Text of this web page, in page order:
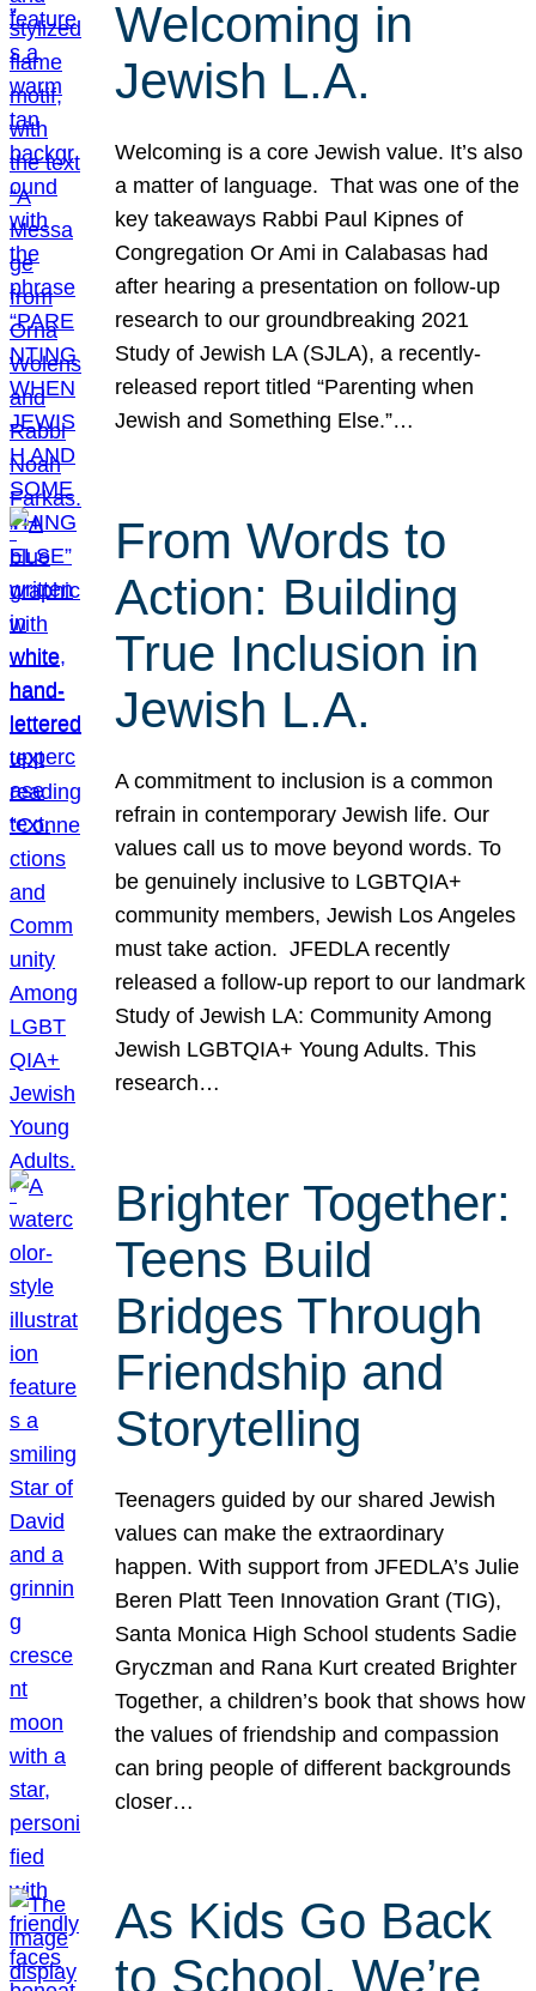
Welcoming in
Jewish L.A.
Welcoming is a core Jewish value. It’s also
a matter of language. That was one of the
key takeaways Rabbi Paul Kipnes of
Congregation Or Ami in Calabasas had
after hearing a presentation on follow-up
research to our groundbreaking 2021
Study of Jewish LA (SJLA), a recently-
released report titled “Parenting when
Jewish and Something Else.”…
From Words to
Action: Building
True Inclusion in
Jewish L.A.
A commitment to inclusion is a common
refrain in contemporary Jewish life. Our
values call us to move beyond words. To
be genuinely inclusive to LGBTQIA+
community members, Jewish Los Angeles
must take action. JFEDLA recently
released a follow-up report to our landmark
Study of Jewish LA: Community Among
Jewish LGBTQIA+ Young Adults. This
research…
Brighter Together:
Teens Build
Bridges Through
Friendship and
Storytelling
Teenagers guided by our shared Jewish
values can make the extraordinary
happen. With support from JFEDLA’s Julie
Beren Platt Teen Innovation Grant (TIG),
Santa Monica High School students Sadie
Gryczman and Rana Kurt created Brighter
Together, a children’s book that shows how
the values of friendship and compassion
can bring people of different backgrounds
closer…
As Kids Go Back
to School, We’re